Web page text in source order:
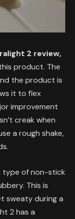
2 review,
product. The
the product is
it to flex
improvement
creak when
a rough shake,
type of non-stick
This is
sweaty during a
2 has a